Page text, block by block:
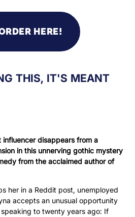
HERE!
THIS, IT'S MEANT
disappears from a
in this unnerving gothic mystery
from the acclaimed author of
her in a Reddit post, unemployed
accepts an unusual opportunity
to twenty years ago: If